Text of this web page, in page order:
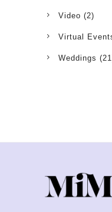
Video (2)
Virtual
Weddings